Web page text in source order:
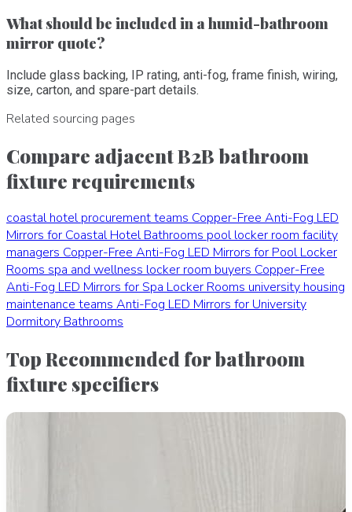
What should be included in a humid-bathroom
mirror quote?
Include glass backing, IP rating, anti-fog, frame finish, wiring,
size, carton, and spare-part details.
Related sourcing pages
Compare adjacent B2B bathroom
fixture requirements
coastal hotel procurement teams Copper-Free Anti-Fog LED
Mirrors for Coastal Hotel Bathrooms pool locker room facility
managers Copper-Free Anti-Fog LED Mirrors for Pool Locker
Rooms spa and wellness locker room buyers Copper-Free
Anti-Fog LED Mirrors for Spa Locker Rooms university housing
maintenance teams Anti-Fog LED Mirrors for University
Dormitory Bathrooms
Top Recommended for bathroom
fixture specifiers